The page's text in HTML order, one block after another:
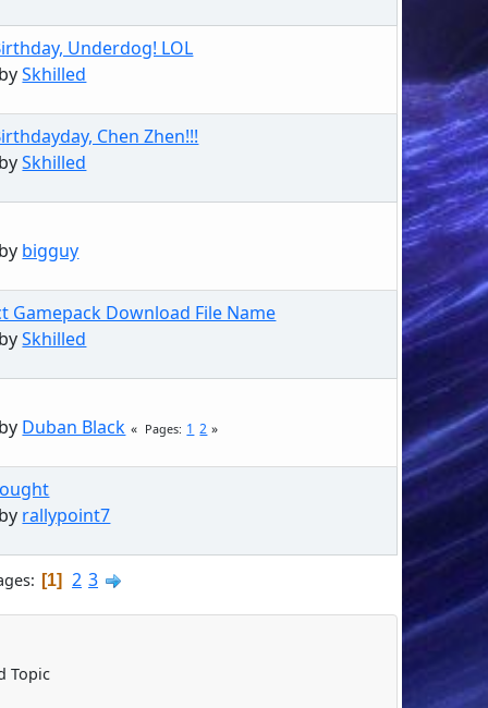
Underdog! LOL
Skhilled
Chen Zhen!!!
Skhilled
bigguy
Gamepack Download File Name
Skhilled
Duban Black Pages 1 2
rallypoint7
1 2 3
Topic